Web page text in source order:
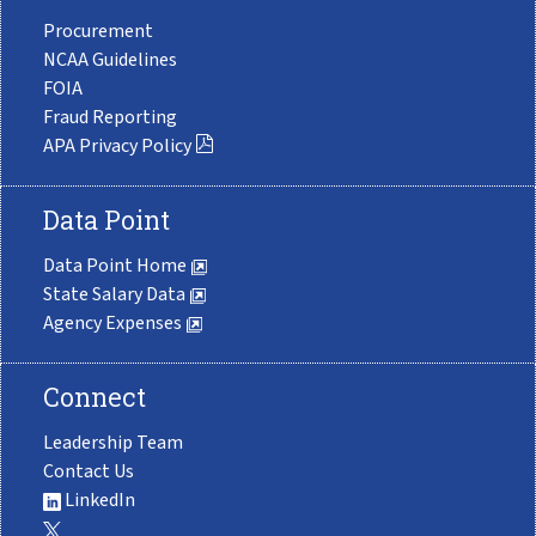
Procurement
NCAA Guidelines
FOIA
Fraud Reporting
APA Privacy Policy
Data Point
Data Point Home
State Salary Data
Agency Expenses
Connect
Leadership Team
Contact Us
LinkedIn